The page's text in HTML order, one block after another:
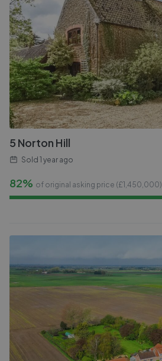
5 Norton Hill
Sold 1 year ago
82% of original asking price (£1,450,000)